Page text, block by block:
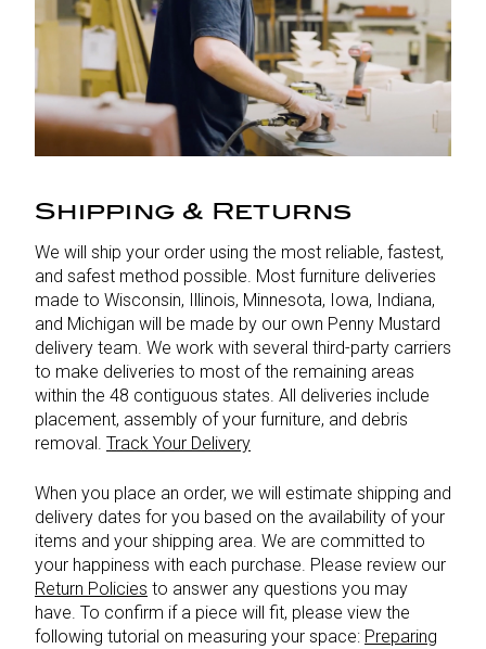
Shipping & Returns
We will ship your order using the most reliable, fastest,
and safest method possible. Most furniture deliveries
made to Wisconsin, Illinois, Minnesota, Iowa, Indiana,
and Michigan will be made by our own Penny Mustard
delivery team. We work with several third-party carriers
to make deliveries to most of the remaining areas
within the 48 contiguous states. All deliveries include
placement, assembly of your furniture, and debris
removal. Track Your Delivery
When you place an order, we will estimate shipping and
delivery dates for you based on the availability of your
items and your shipping area. We are committed to
your happiness with each purchase. Please review our
Return Policies to answer any questions you may
have. To confirm if a piece will fit, please view the
following tutorial on measuring your space: Preparing